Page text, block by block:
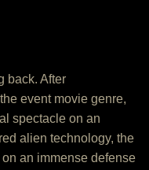
back. After
event movie genre,
spectacle on an
alien technology, the
an immense defense